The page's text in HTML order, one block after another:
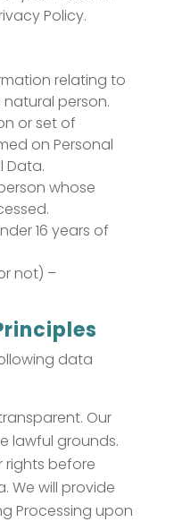
Policy.
relating to
person.
or set of
on Personal
Data.
whose
16 years of
not) –
data
Our
lawful grounds.
rights before
We will provide
Processing upon